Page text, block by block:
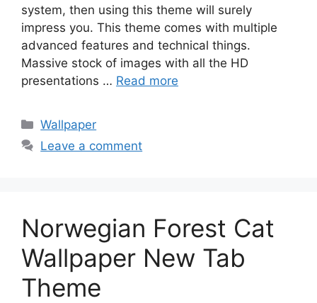
system, then using this theme will surely
impress you. This theme comes with multiple
advanced features and technical things.
Massive stock of images with all the HD
presentations … Read more
Categories
Wallpaper
Leave a comment
Norwegian Forest Cat
Wallpaper New Tab
Theme